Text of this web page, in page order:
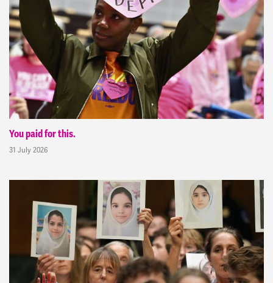
You paid for this.
31 July 2026